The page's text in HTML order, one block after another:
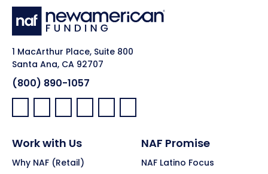
1 MacArthur Place, Suite 800
Santa Ana, CA 92707
(800) 890-1057
Facebook:
LinkedIn:
X: YouTube:Instagram:
Pinterest:
Work with Us
Why NAF (Retail)
NAF Promise
NAF Latino Focus